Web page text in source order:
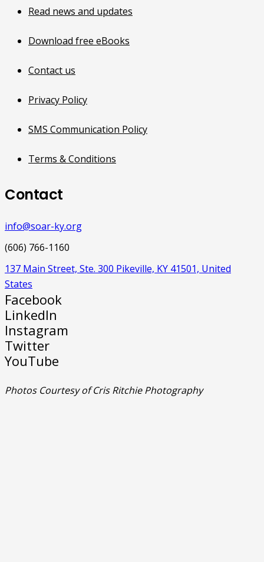
Read news and updates
Download free eBooks
Contact us
Privacy Policy
SMS Communication Policy
Terms & Conditions
Contact
info@soar-ky.org
(606) 766-1160
137 Main Street, Ste. 300 Pikeville, KY 41501, United
States
Facebook
LinkedIn
Instagram
Twitter
YouTube
Photos Courtesy of Cris Ritchie Photography